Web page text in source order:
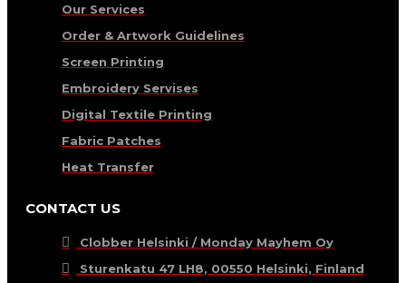
Our Services
Order & Artwork Guidelines
Screen Printing
Embroidery Servises
Digital Textile Printing
Fabric Patches
Heat Transfer
CONTACT US
Clobber Helsinki / Monday Mayhem Oy
Sturenkatu 47 LH8, 00550 Helsinki, Finland